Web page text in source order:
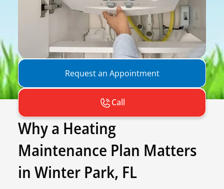
Request an Appointment
Call
Why a Heating
Maintenance Plan Matters
in Winter Park, FL